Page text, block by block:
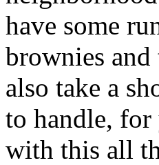
have some
brownies
also take a
to handle,
with this all